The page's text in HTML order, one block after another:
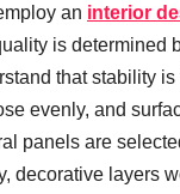
an interior
is determined
that stability is
evenly, and
panels are
decorative layers